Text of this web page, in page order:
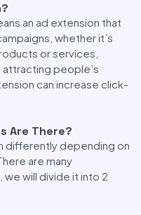
an ad extension that
whether it’s
or services,
people’s
can increase click-
Are There?
differently depending on
are many
will divide it into 2